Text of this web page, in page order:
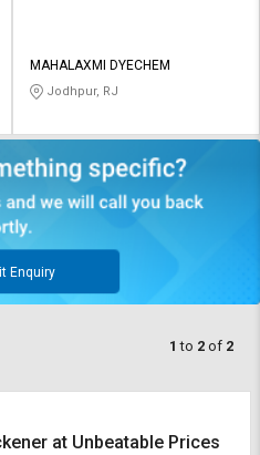
MAHALAXMI DYECHEM
Jodhpur, RJ
Enquiry
1 to 2 of 2
at Unbeatable Prices